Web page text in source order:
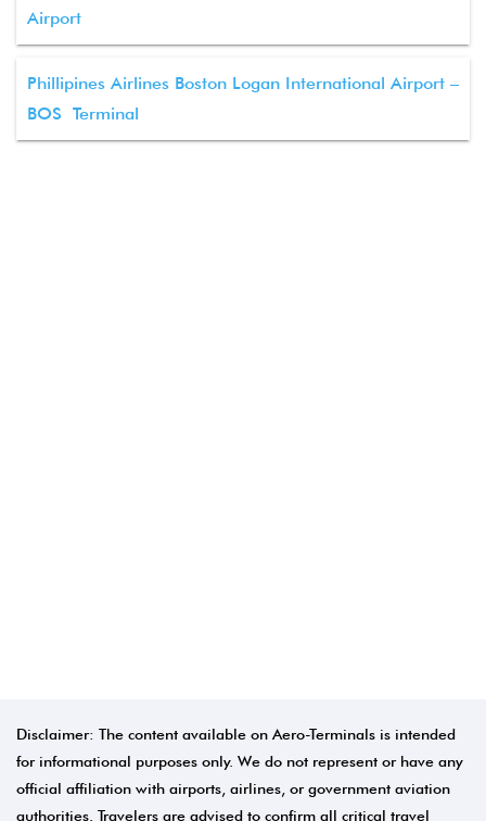
Airport
Phillipines Airlines Boston Logan International Airport –
BOS Terminal
Disclaimer: The content available on Aero-Terminals is intended
for informational purposes only. We do not represent or have any
official affiliation with airports, airlines, or government aviation
authorities. Travelers are advised to confirm all critical travel